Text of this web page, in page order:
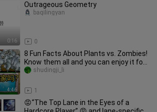
0:16
Outrageous Geometry
0
baqilingyan
4:46
8 Fun Facts About Plants vs. Zombies!
Know them all and you can enjoy it for
free! (Part 14)
1
shudingji_li
😡“The Top Lane in the Eyes of a